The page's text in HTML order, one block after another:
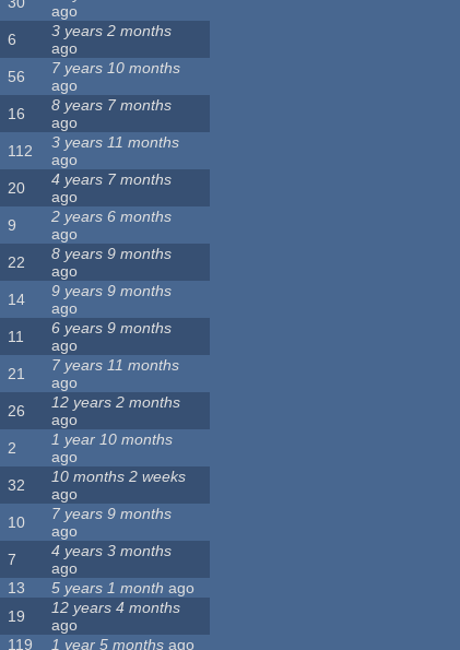
ago
6
3 years 2 months
ago
56
7 years 10 months
ago
16
8 years 7 months
ago
112
3 years 11 months
ago
20
4 years 7 months
ago
9
2 years 6 months
ago
22
8 years 9 months
ago
14
9 years 9 months
ago
11
6 years 9 months
ago
21
7 years 11 months
ago
26
12 years 2 months
ago
2
1 year 10 months
ago
32
10 months 2 weeks
ago
10
7 years 9 months
ago
7
4 years 3 months
ago
13 5 years 1 month ago
19
12 years 4 months
ago
119 1 year 5 months ago